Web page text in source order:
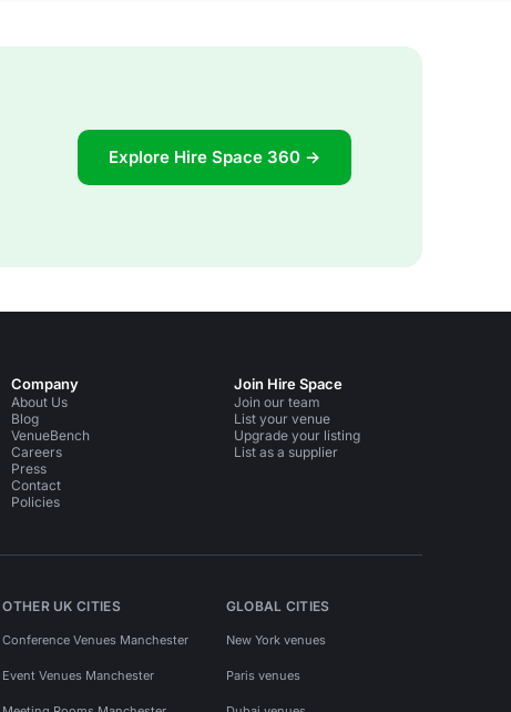
Explore Hire Space 360 →
Company
About Us
Blog
VenueBench
Careers
Press
Contact
Policies
Join Hire Space
Join our team
List your venue
Upgrade your listing
List as a supplier
OTHER UK CITIES
Conference Venues Manchester
Event Venues Manchester
GLOBAL CITIES
New York venues
Paris venues